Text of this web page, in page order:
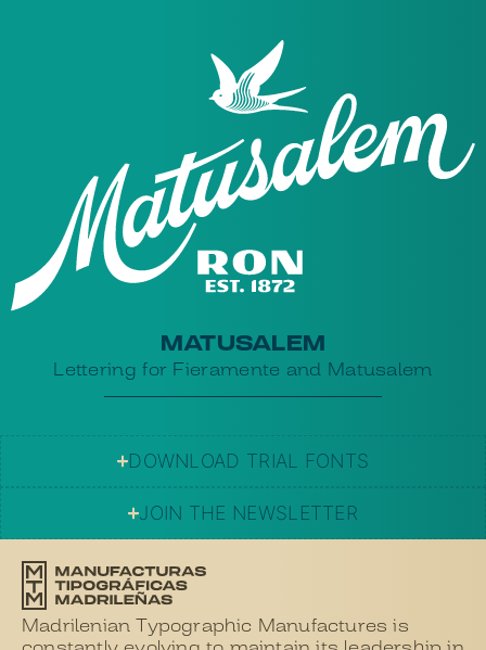
MATUSALEM
Lettering for Fieramente and Matusalem
DOWNLOAD TRIAL FONTS
JOIN THE NEWSLETTER
Madrilenian Typographic Manufactures is